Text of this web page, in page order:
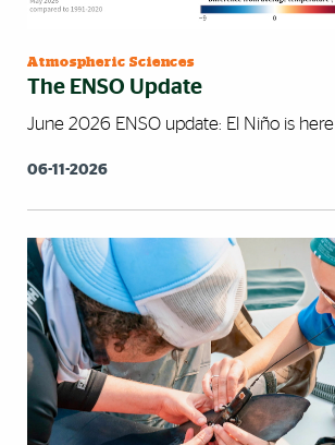
Atmospheric Sciences
The ENSO Update
June 2026 ENSO update: El Niño is here
06-11-2026